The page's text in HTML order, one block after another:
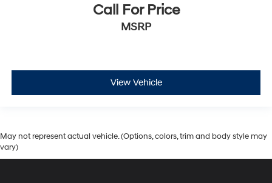
Call For Price
MSRP
View Vehicle
May not represent actual vehicle. (Options, colors, trim and body style may
vary)